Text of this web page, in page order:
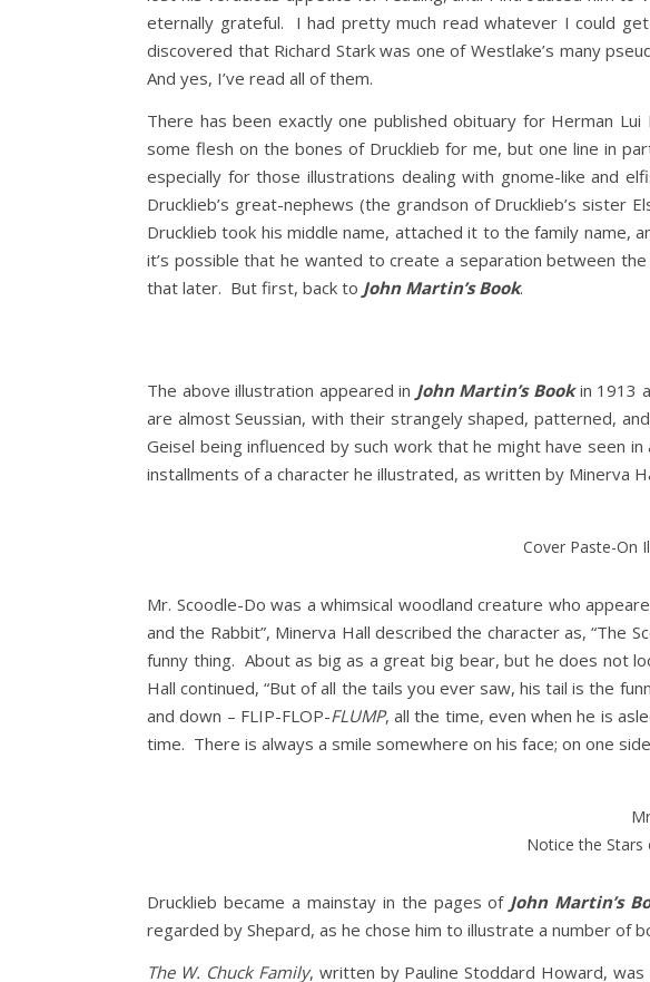
eternally grateful. I had pretty much read whatever I could
discovered that Richard Stark was one of Westlake’s many
And yes, I’ve read all of them.
There has been exactly one published obituary for Herman Lui
some flesh on the bones of Drucklieb for me, but one line in
especially for those illustrations dealing with gnome-like and
Drucklieb’s great-nephews (the grandson of Drucklieb’s sister
Drucklieb took his middle name, attached it to the family name,
it’s possible that he wanted to create a separation between
that later. But first, back to John Martin’s Book.
The above illustration appeared in John Martin’s Bookin 1913
are almost Seussian, with their strangely shaped, patterned,
Geisel being influenced by such work that he might have seen
installments of a character he illustrated, as written by Minerva
Cover Paste-On
Mr. Scoodle-Do was a whimsical woodland creature who
and the Rabbit”, Minerva Hall described the character as, “The
funny thing. About as big as a great big bear, but he does not
Hall continued, “But of all the tails you ever saw, his tail is the
and down – FLIP-FLOP-FLUMP, all the time, even when he is
time. There is always a smile somewhere on his face; on one
Notice the Stars
Drucklieb became a mainstay in the pages of John Martin’s
regarded by Shepard, as he chose him to illustrate a number of
The W. Chuck Family, written by Pauline Stoddard Howard, was